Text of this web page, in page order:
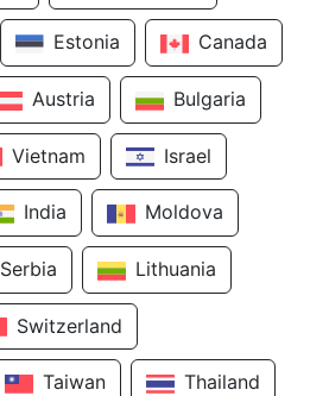
Estonia Canada
Austria Bulgaria
Vietnam Israel
India Moldova
Serbia Lithuania
Switzerland
Taiwan Thailand